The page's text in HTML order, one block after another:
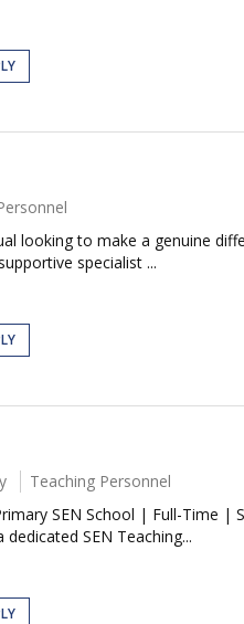
looking to make a genuine
specialist ...
Teaching Personnel
SEN School | Full-Time
SEN Teaching...